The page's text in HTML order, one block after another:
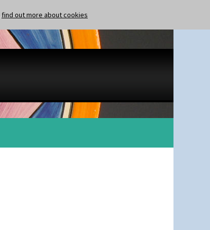
find out more about cookies